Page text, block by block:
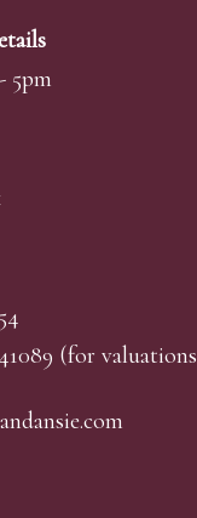
5pm
(for valuations
e.com